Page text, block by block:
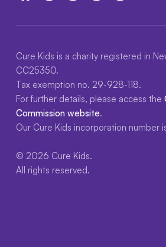
Cure Kids is a charity registered in
CC25350.
Tax exemption no. 29-928-118.
For further details, please access the
Commission website.
Our Cure Kids incorporation number
© 2026 Cure Kids.
All rights reserved.